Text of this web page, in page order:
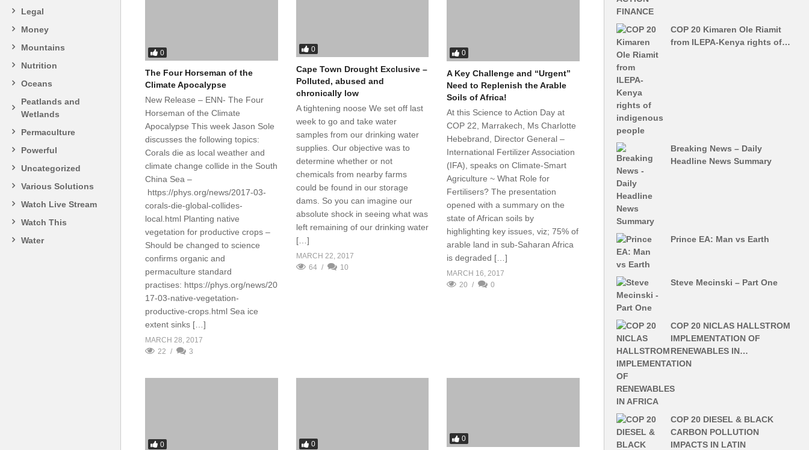
Legal
Money
Mountains
Nutrition
Oceans
Peatlands and
Wetlands
Permaculture
Powerful
Uncategorized
Various Solutions
Watch Live Stream
Watch This
Water
0
The Four Horseman of the
Climate Apocalypse
New Release – ENN- The Four
Horseman of the Climate
Apocalypse This week Jason Sole
discusses the following topics:
Corals die as local weather and
climate change collide in the South
China Sea –
https://phys.org/news/2017-03-
corals-die-global-collides-
local.html Planting native
vegetation for productive crops –
Should be changed to science
confirms organic and
permaculture standard
practises: https://phys.org/news/20
17-03-native-vegetation-
productive-crops.html Sea ice
extent sinks […]
MARCH 28, 2017
22
3
0
Cape Town Drought Exclusive –
Polluted, abused and
chronically low
A tightening noose We set off last
week to go and take water
samples from our drinking water
supplies. Our objective was to
determine whether or not
chemicals from nearby farms
could be found in our storage
dams. So you can imagine our
absolute shock in seeing what was
left remaining of our drinking water
[…]
MARCH 22, 2017
64
10
0
A Key Challenge and “Urgent”
Need to Replenish the Arable
Soils of Africa!
At this Science to Action Day at
COP 22, Marrakech, Ms Charlotte
Hebebrand, Director General –
International Fertilizer Association
(IFA), speaks on Climate-Smart
Agriculture ~ What Role for
Fertilisers? The presentation
opened with a summary on the
state of African soils by
highlighting key issues, viz; 75% of
arable land in sub-Saharan Africa
is degraded […]
MARCH 16, 2017
20
0
0 0
0
COP 20 Kimaren Ole Riamit
from ILEPA-Kenya rights of…
Breaking News – Daily
Headline News Summary
Prince EA: Man vs Earth
Steve Mecinski – Part One
COP 20 NICLAS HALLSTROM
IMPLEMENTATION OF
RENEWABLES IN…
COP 20 DIESEL & BLACK
CARBON POLLUTION
IMPACTS IN LATIN